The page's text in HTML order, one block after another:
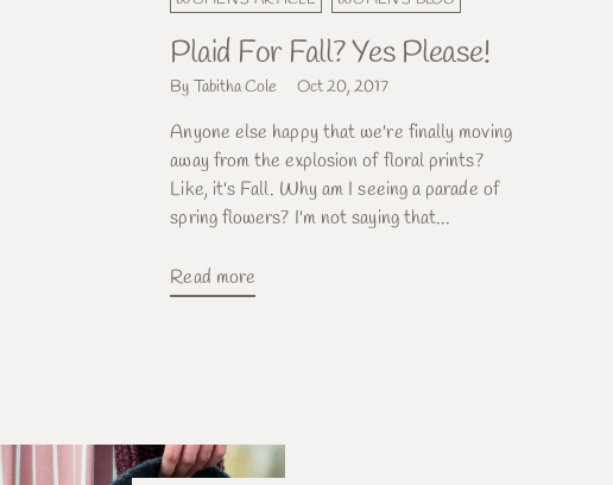
Plaid For Fall? Yes Please!
By Tabitha Cole Oct 20, 2017
Anyone else happy that we're finally moving
away from the explosion of floral prints?
Like, it's Fall. Why am I seeing a parade of
spring flowers? I'm not saying that...
Read more